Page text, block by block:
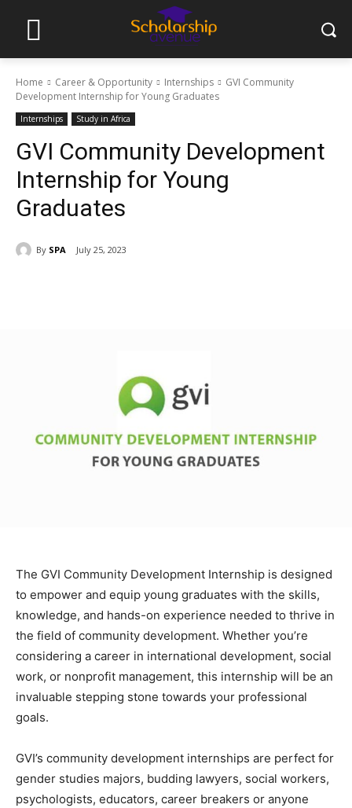
Home Career & Opportunity Internships
GVI Community
Development Internship for Young Graduates
Internships Study in Africa
GVI Community Development
Internship for Young
Graduates
By SPA July 25, 2023
The GVI Community Development Internship is designed
to empower and equip young graduates with the skills,
knowledge, and hands-on experience needed to thrive in
the field of community development. Whether you’re
considering a career in international development, social
work, or nonprofit management, this internship will be an
invaluable stepping stone towards your professional
goals.
GVI’s community development internships are perfect for
gender studies majors, budding lawyers, social workers,
psychologists, educators, career breakers or anyone